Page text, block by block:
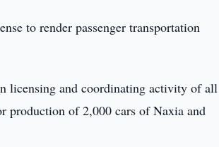
to render passenger transportation
licensing and coordinating activity of all
production of 2,000 cars of Naxia and